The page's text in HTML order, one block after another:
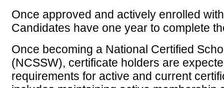
Once approved and actively enrolled
Candidates have one year to complete
Once becoming a National Certified
(NCSSW), certificate holders are
requirements for active and current